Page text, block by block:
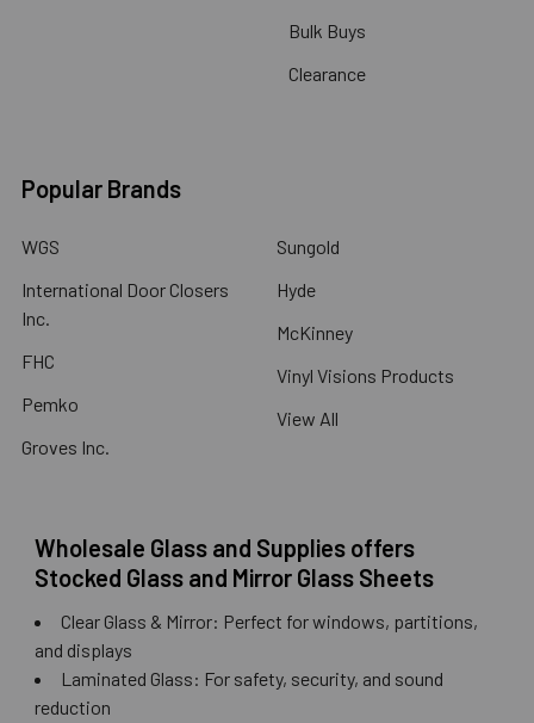
Bulk Buys
Clearance
Popular Brands
WGS
International Door Closers
Inc.
FHC
Pemko
Groves Inc.
Sungold
Hyde
McKinney
Vinyl Visions Products
View All
Wholesale Glass and Supplies offers
Stocked Glass and Mirror Glass Sheets
Clear Glass & Mirror: Perfect for windows, partitions,
and displays
Laminated Glass: For safety, security, and sound
reduction